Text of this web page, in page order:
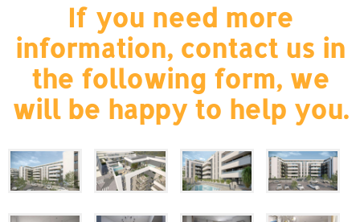
If you need more
information, contact us in
the following form, we
will be happy to help you.